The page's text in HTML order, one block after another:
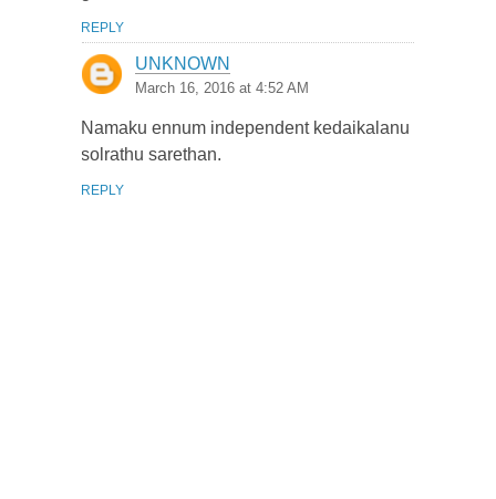
REPLY
UNKNOWN
March 16, 2016 at 4:52 AM
Namaku ennum independent kedaikalanu
solrathu sarethan.
REPLY